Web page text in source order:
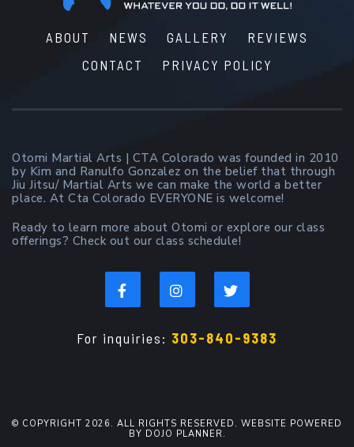
ABOUT NEWS GALLERY
REVIEWS
CONTACT
PRIVACY POLICY
Otomi Martial Arts | CTA Colorado was founded in 2010
by Kim and Ranulfo Gonzalez on the belief that through
Jiu Jitsu/ Martial Arts we can make the world a better
place. At Cta Colorado EVERYONE is welcome!
Ready to learn more about Otomi or explore our class
offerings? Check out our class schedule!
For inquiries: 303-840-9383
© COPYRIGHT 2026. ALL RIGHTS RESERVED. WEBSITE POWERED
BY DOJO PLANNER.